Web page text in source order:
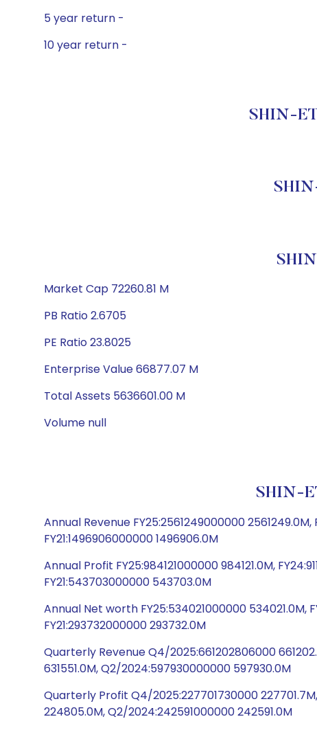
5 year return -
10 year return -
SHIN-
Market Cap 72260.81 M
PB Ratio 2.6705
PE Ratio 23.8025
Enterprise Value 66877.07 M
Total Assets 5636601.00 M
Volume null
SHIN-
Annual Revenue FY25:2561249000000
FY21:1496906000000 1496906.0M
Annual Profit FY25:984121000000 984121.0M,
FY21:543703000000 543703.0M
Annual Net worth FY25:534021000000 534021.0M,
FY21:293732000000 293732.0M
Quarterly Revenue Q4/2025:661202806000
631551.0M, Q2/2024:597930000000 597930.0M
Quarterly Profit Q4/2025:227701730000
224805.0M, Q2/2024:242591000000 242591.0M